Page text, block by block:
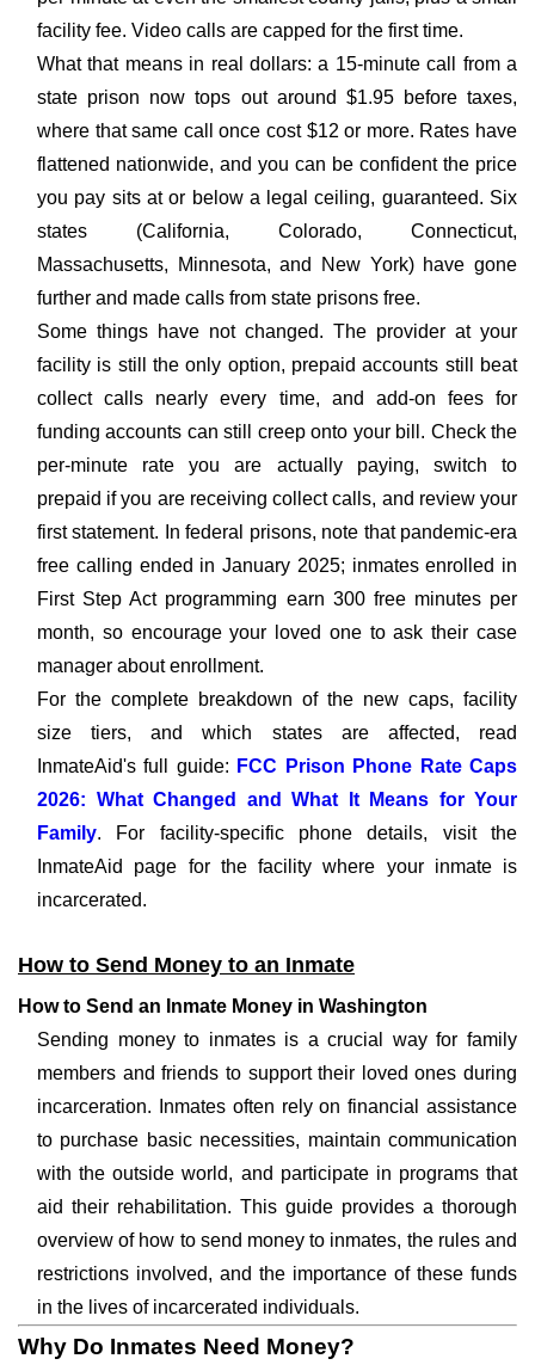
facility fee. Video calls are capped for the first time.
What that means in real dollars: a 15-minute call from a
state prison now tops out around $1.95 before taxes,
where that same call once cost $12 or more. Rates have
flattened nationwide, and you can be confident the price
you pay sits at or below a legal ceiling, guaranteed. Six
states (California, Colorado, Connecticut,
Massachusetts, Minnesota, and New York) have gone
further and made calls from state prisons free.
Some things have not changed. The provider at your
facility is still the only option, prepaid accounts still beat
collect calls nearly every time, and add-on fees for
funding accounts can still creep onto your bill. Check the
per-minute rate you are actually paying, switch to
prepaid if you are receiving collect calls, and review your
first statement. In federal prisons, note that pandemic-era
free calling ended in January 2025; inmates enrolled in
First Step Act programming earn 300 free minutes per
month, so encourage your loved one to ask their case
manager about enrollment.
For the complete breakdown of the new caps, facility
size tiers, and which states are affected, read
InmateAid's full guide: FCC Prison Phone Rate Caps
2026: What Changed and What It Means for Your
Family. For facility-specific phone details, visit the
InmateAid page for the facility where your inmate is
incarcerated.
How to Send Money to an Inmate
How to Send an Inmate Money in Washington
Sending money to inmates is a crucial way for family
members and friends to support their loved ones during
incarceration. Inmates often rely on financial assistance
to purchase basic necessities, maintain communication
with the outside world, and participate in programs that
aid their rehabilitation. This guide provides a thorough
overview of how to send money to inmates, the rules and
restrictions involved, and the importance of these funds
in the lives of incarcerated individuals.
Why Do Inmates Need Money?